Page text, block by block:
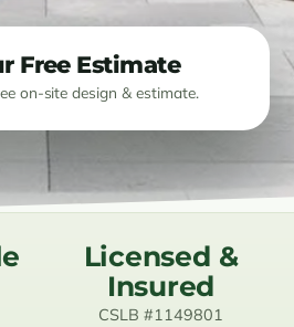
Free Estimate
on-site design & estimate.
Licensed &
Insured
CSLB #1149801